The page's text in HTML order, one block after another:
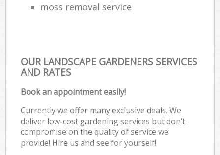
moss removal service
OUR LANDSCAPE GARDENERS SERVICES
AND RATES
Book an appointment easily!
Currently we offer many exclusive deals. We
deliver low-cost gardening services but don’t
compromise on the quality of service we
provide! Hire us and see for yourself!